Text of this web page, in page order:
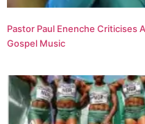
Pastor Paul Enenche Criticises
Gospel Music